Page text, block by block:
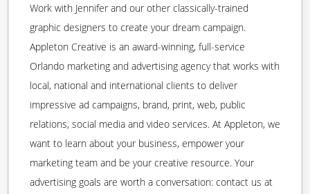
Work with Jennifer and our other classically-trained
graphic designers to create your dream campaign.
Appleton Creative is an award-winning, full-service
Orlando marketing and advertising agency that works with
local, national and international clients to deliver
impressive ad campaigns, brand, print, web, public
relations, social media and video services. At Appleton, we
want to learn about your business, empower your
marketing team and be your creative resource. Your
advertising goals are worth a conversation: contact us at